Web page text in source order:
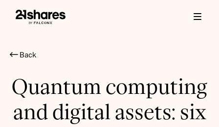
Back
Quantum computing
and digital assets: six